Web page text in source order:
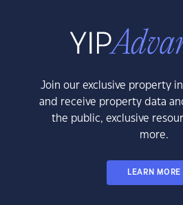
Join our exclusive property
and receive property data
the public, exclusive
more.
LEARN MORE